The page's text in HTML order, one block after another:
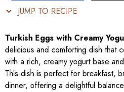
JUMP TO RECIPE
Turkish Eggs with Creamy
delicious and comforting dish that
with a rich, creamy yogurt base
This dish is perfect for breakfast,
dinner, offering a delightful